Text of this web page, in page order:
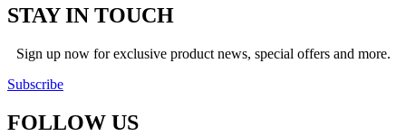
STAY IN TOUCH
Sign up now for exclusive product news, special offers and more.
Subscribe
FOLLOW US